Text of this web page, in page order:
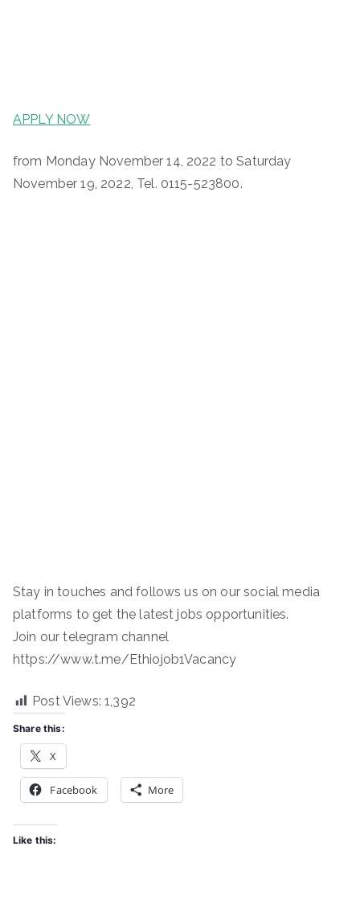
APPLY NOW
from Monday November 14, 2022 to Saturday
November 19, 2022, Tel. 0115-523800.
Stay in touches and follows us on our social media
platforms to get the latest jobs opportunities.
Join our telegram channel
https://www.t.me/Ethiojob1Vacancy
Post Views: 1,392
Share this:
X
Facebook More
Like this: